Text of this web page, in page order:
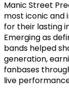
Manic Street
most iconic and
for their lasting
Emerging as
bands helped
generation,
fanbases
live